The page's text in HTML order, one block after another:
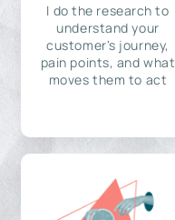
I do the research to
understand your
customer's journey,
pain points, and what
moves them to act